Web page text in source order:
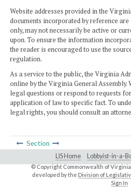
Website addresses provided in the
documents incorporated by reference
only, may not necessarily be active or
upon. To ensure the information
the reader is encouraged to use the
regulation.
As a service to the public, the Virginia
online by the Virginia General Assembly.
legal questions or respond to requests
application of law to specific fact. To
legal rights, you should consult an
Section
LIS Home Lobbyist-in-a-
© Copyright Commonwealth of
developed by the Division of
Sign In